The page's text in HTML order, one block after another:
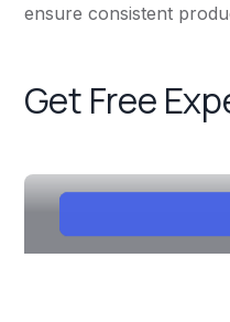
ensure consistent
Get Free